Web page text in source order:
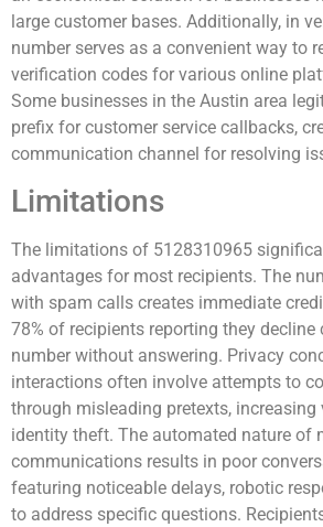
large customer bases. Additionally, in
number serves as a convenient way to
verification codes for various online
Some businesses in the Austin area
prefix for customer service callbacks,
communication channel for resolving
Limitations
The limitations of 5128310965
advantages for most recipients. The
with spam calls creates immediate
78% of recipients reporting they
number without answering. Privacy
interactions often involve attempts to
through misleading pretexts,
identity theft. The automated nature of
communications results in poor
featuring noticeable delays, robotic
to address specific questions.